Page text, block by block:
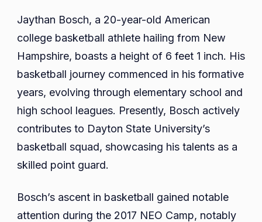
Height,
Net
Worth,
Career,
Jaythan Bosch, a 20-year-old American
college basketball athlete hailing from New
Hampshire, boasts a height of 6 feet 1 inch. His
basketball journey commenced in his formative
years, evolving through elementary school and
high school leagues. Presently, Bosch actively
contributes to Dayton State University’s
basketball squad, showcasing his talents as a
skilled point guard.
Bosch’s ascent in basketball gained notable
attention during the 2017 NEO Camp, notably